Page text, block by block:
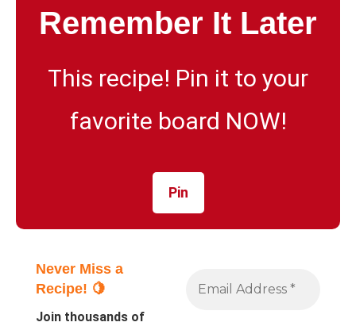
Remember It Later
This recipe! Pin it to your
favorite board NOW!
Pin
Never Miss a
Recipe! 🍋
Join thousands of